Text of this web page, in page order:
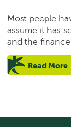
Most people
assume it has
and the
Read More